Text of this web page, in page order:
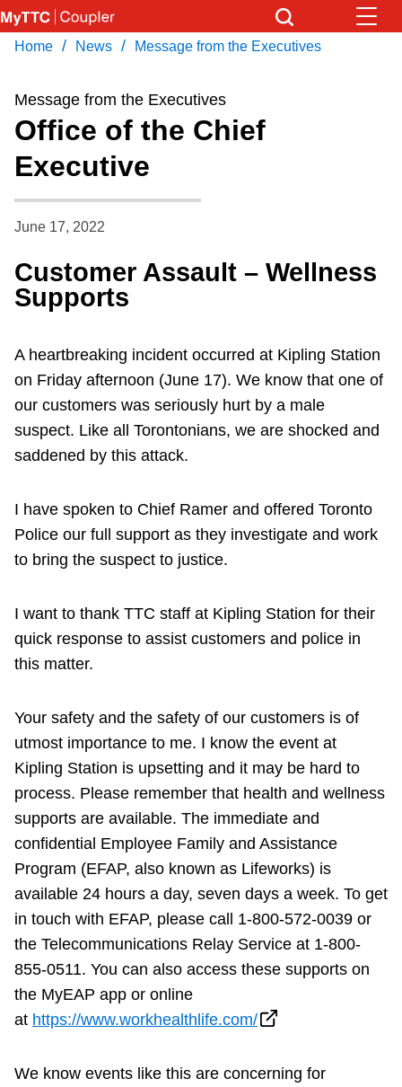
Skip
to
content
Coupler Calendar
Work Safe
With Compliments
Download Transit App
Press ENTER to search
Home / News / Message from the Executives
Message from the Executives
Office of the Chief
Executive
June 17, 2022
Customer Assault – Wellness
Supports
A heartbreaking incident occurred at Kipling Station
on Friday afternoon (June 17). We know that one of
our customers was seriously hurt by a male
suspect. Like all Torontonians, we are shocked and
saddened by this attack.
I have spoken to Chief Ramer and offered Toronto
Police our full support as they investigate and work
to bring the suspect to justice.
I want to thank TTC staff at Kipling Station for their
quick response to assist customers and police in
this matter.
Your safety and the safety of our customers is of
utmost importance to me. I know the event at
Kipling Station is upsetting and it may be hard to
process. Please remember that health and wellness
supports are available. The immediate and
confidential Employee Family and Assistance
Program (EFAP, also known as Lifeworks) is
available 24 hours a day, seven days a week. To get
in touch with EFAP, please call 1-800-572-0039 or
the Telecommunications Relay Service at 1-800-
855-0511. You can also access these supports on
the MyEAP app or online
at https://www.workhealthlife.com/
We know events like this are concerning for